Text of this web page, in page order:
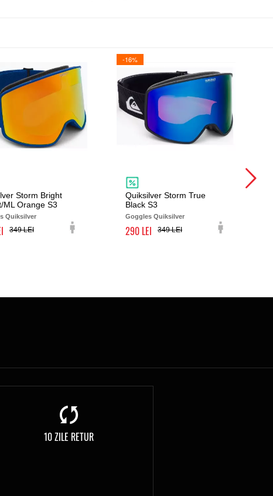
Storm Bright
ML Orange S3
Quiksilver
349
-16%
Quiksilver Storm True
Black S3
Goggles Quiksilver
290 349
10 ZILE RETUR